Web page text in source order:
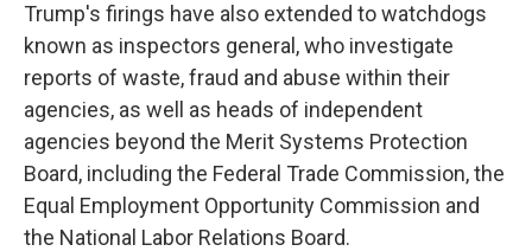
Trump's firings have also extended to watchdogs
known as inspectors general, who investigate
reports of waste, fraud and abuse within their
agencies, as well as heads of independent
agencies beyond the Merit Systems Protection
Board, including the Federal Trade Commission, the
Equal Employment Opportunity Commission and
the National Labor Relations Board.